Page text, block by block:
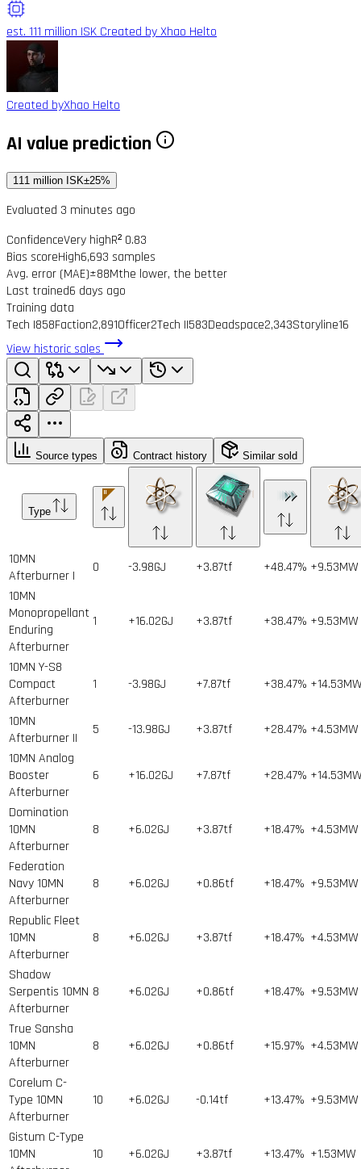
est. 111 million ISK Created by Xhao Helto
Created byXhao Helto
AI value prediction
111 million ISK±25%
Evaluated 3 minutes ago
ConfidenceVery highR² 0.83
Bias scoreHigh6,693 samples
Avg. error (MAE)±88Mthe lower, the better
Last trained6 days ago
Training data
Tech I858Faction2,891Officer2Tech II583Deadspace2,343Storyline16
View historic sales
Source types Contract history Similar sold
Type
10MN
Afterburner I
0 -3.98GJ +3.87tf +48.47% +9.53MW
10MN
Monopropellant
Enduring
Afterburner
1 +16.02GJ +3.87tf +38.47% +9.53MW
10MN Y-S8
Compact
Afterburner
1 -3.98GJ +7.87tf +38.47%
10MN
Afterburner II
5 -13.98GJ +3.87tf +28.47% +4.53MW
10MN Analog
Booster
Afterburner
6 +16.02GJ +7.87tf +28.47%
Domination
10MN
Afterburner
8 +6.02GJ +3.87tf +18.47% +4.53MW
Federation
Navy 10MN
Afterburner
8 +6.02GJ +0.86tf +18.47% +9.53MW
Republic Fleet
10MN
Afterburner
8 +6.02GJ +3.87tf +18.47% +4.53MW
Shadow
Serpentis 10MN
Afterburner
8 +6.02GJ +0.86tf +18.47% +9.53MW
True Sansha
10MN
Afterburner
8 +6.02GJ +0.86tf +15.97% +4.53MW
Corelum C-
Type 10MN
Afterburner
10 +6.02GJ -0.14tf +13.47% +9.53MW
Gistum C-Type
10MN
10 +6.02GJ +3.87tf +13.47% +1.53MW